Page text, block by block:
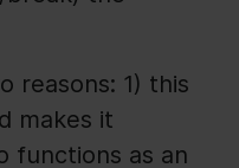
reasons: 1) this
makes it
functions as an